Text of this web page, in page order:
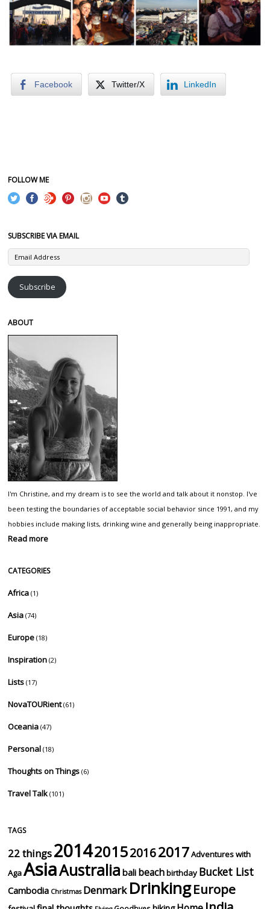
Facebook Twitter/X LinkedIn
FOLLOW ME
SUBSCRIBE VIA EMAIL
Email
Subscribe
ABOUT
I'm Christine, and my dream is to see the world and talk about it nonstop. I've
been testing the boundaries of acceptable social behavior since 1991, and my
hobbies include making lists, drinking wine and generally being inappropriate.
Read more
CATEGORIES
Africa (1)
Asia (74)
Europe (18)
Inspiration (2)
Lists (17)
NovaTOURient(61)
Oceania (47)
Personal (18)
Thoughts on Things (6)
Travel Talk (101)
TAGS
22 things2014201520162017Adventures with
AgaAsiaAustralia bali beachbirthday Bucket List
Cambodia Christmas Denmark DrinkingEurope